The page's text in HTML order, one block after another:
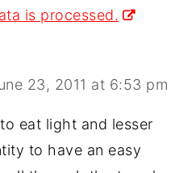
is processed.
23, 2011 at 6:53 pm
eat light and lesser
to have an easy